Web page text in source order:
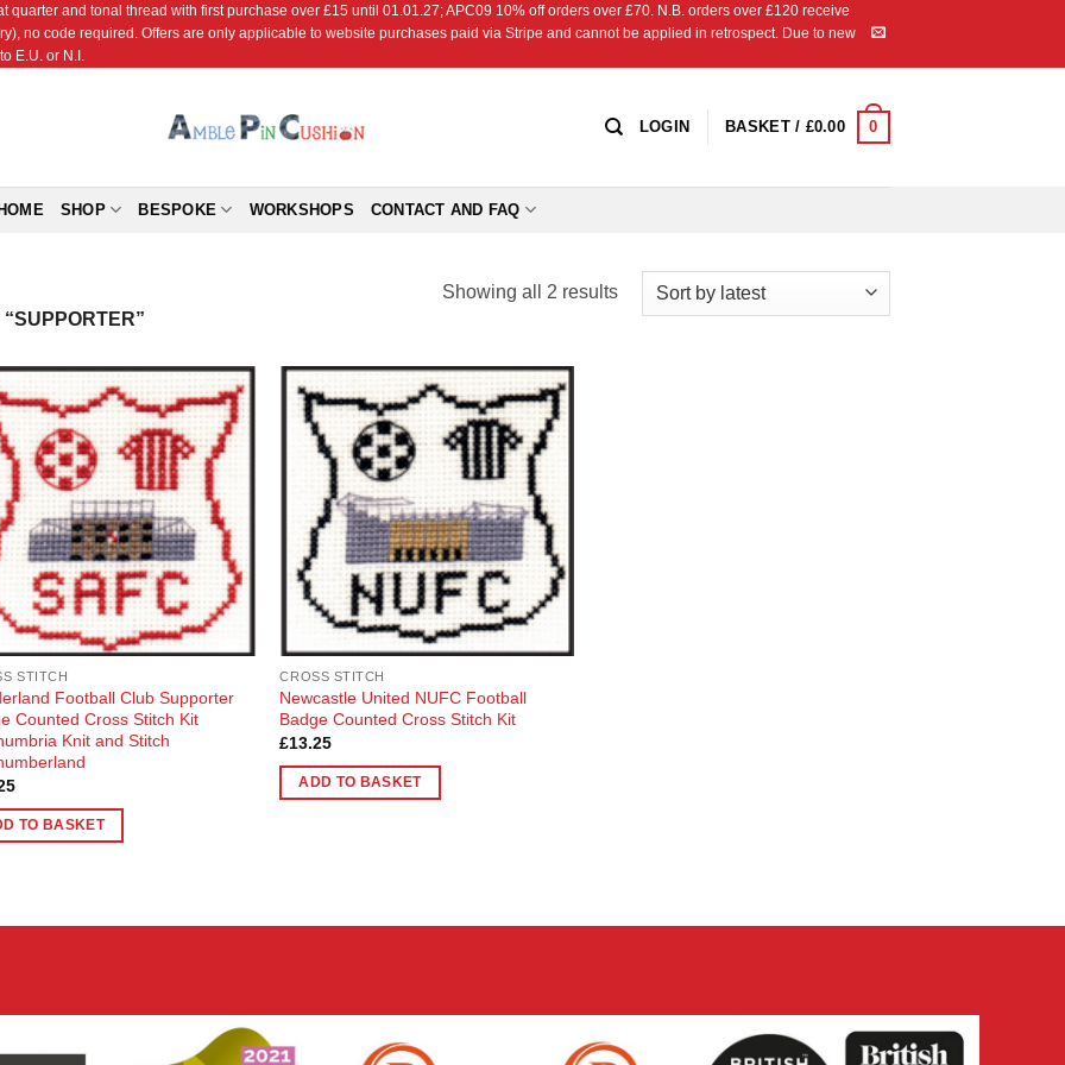
quarter and tonal thread with first purchase over £15 until 01.01.27; APC09 10% off orders over £70. N.B. orders over £120 receive
no code required. Offers are only applicable to website purchases paid via Stripe and cannot be applied in retrospect. Due to new
E.U. or N.I.
LOGIN BASKET / £0.00 0
SHOP BESPOKE WORKSHOPS CONTACT AND FAQ
Showing all 2 resultsSorted
Add to
Wishlist
STITCH
Football Club Supporter
Counted Cross Stitch Kit
Knit and Stitch
TO BASKET
Add to
Wishlist
CROSS STITCH
Newcastle United NUFC Football
Badge Counted Cross Stitch Kit
£13.25
ADD TO BASKET